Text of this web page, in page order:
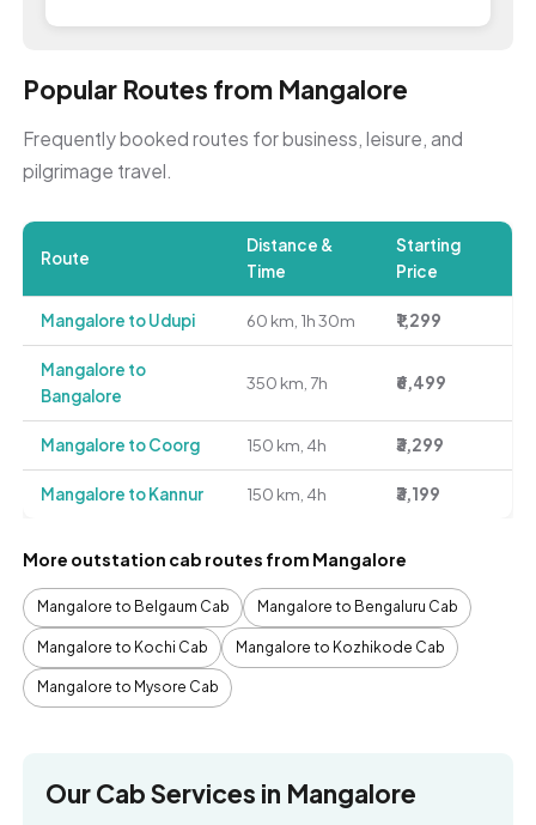
Popular Routes from Mangalore
Frequently booked routes for business, leisure, and
pilgrimage travel.
Route
Distance &
Time
Starting
Price
Mangalore to Udupi 60 km, 1h 30m ₹1,299
Mangalore to
Bangalore
350 km, 7h ₹6,499
Mangalore to Coorg 150 km, 4h ₹3,299
Mangalore to Kannur 150 km, 4h ₹3,199
More outstation cab routes from Mangalore
Mangalore to Belgaum Cab Mangalore to Bengaluru Cab
Mangalore to Kochi Cab Mangalore to Kozhikode Cab
Mangalore to Mysore Cab
Our Cab Services in Mangalore